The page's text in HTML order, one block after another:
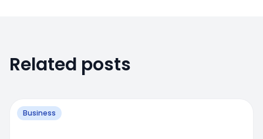
Related posts
Business